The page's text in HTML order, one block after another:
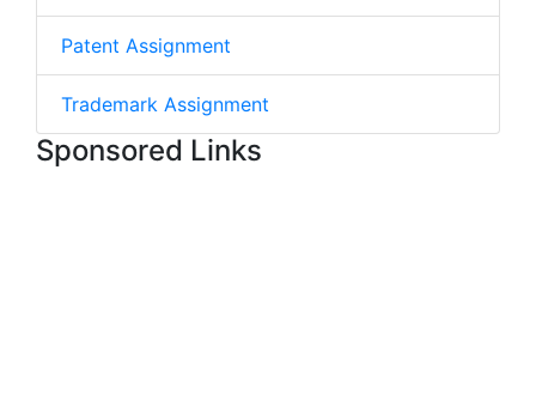
Patent Assignment
Trademark Assignment
Sponsored Links